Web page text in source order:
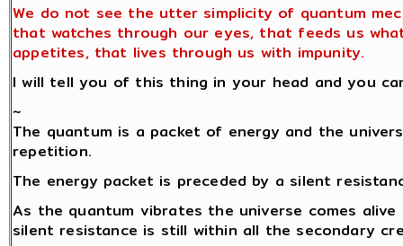
We do not see the utter simplicity of quantum
that watches through our eyes, that feeds us
appetites, that lives through us with impunity.
I will tell you of this thing in your head and you
~
The quantum is a packet of energy and the
repetition.
The energy packet is preceded by a silent
As the quantum vibrates the universe comes
silent resistance is still within all the secondary